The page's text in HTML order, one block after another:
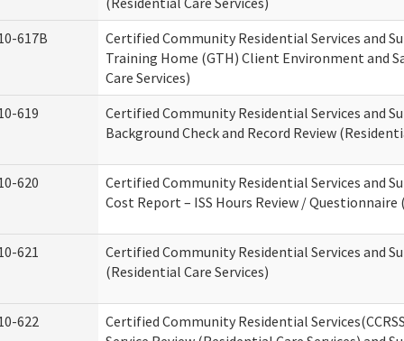
617B
Certified Community Residential Services and
Training Home (GTH) Client Environment and
Care Services)
619
Certified Community Residential Services and
Background Check and Record Review
620
Certified Community Residential Services and
Cost Report – ISS Hours Review / Questionnaire
621
Certified Community Residential Services and
(Residential Care Services)
622
Certified Community Residential